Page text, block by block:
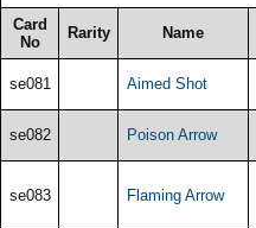
Card
No
Rarity Name
se081 Aimed Shot
se082 Poison Arrow
se083 Flaming Arrow